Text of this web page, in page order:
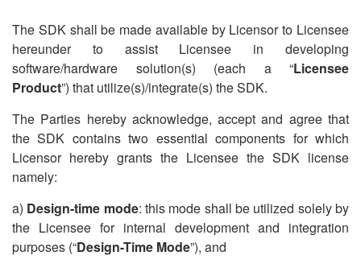
The SDK shall be made available by Licensor to Licensee
hereunder to assist Licensee in developing
software/hardware solution(s) (each a “Licensee
Product”) that utilize(s)/integrate(s) the SDK.
The Parties hereby acknowledge, accept and agree that
the SDK contains two essential components for which
Licensor hereby grants the Licensee the SDK license
namely:
a) Design-time mode: this mode shall be utilized solely by
the Licensee for internal development and integration
purposes (“Design-Time Mode”), and